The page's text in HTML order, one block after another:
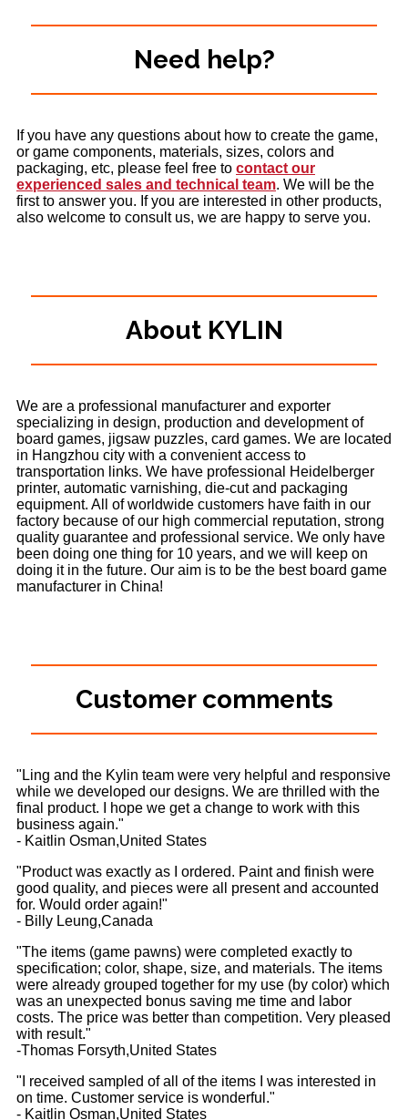
Need help?
If you have any questions about how to create the game,
or game components, materials, sizes, colors and
packaging, etc, please feel free to contact our
experienced sales and technical team. We will be the
first to answer you. If you are interested in other products,
also welcome to consult us, we are happy to serve you.
About KYLIN
We are a professional manufacturer and exporter
specializing in design, production and development of
board games, jigsaw puzzles, card games. We are located
in Hangzhou city with a convenient access to
transportation links. We have professional Heidelberger
printer, automatic varnishing, die-cut and packaging
equipment. All of worldwide customers have faith in our
factory because of our high commercial reputation, strong
quality guarantee and professional service. We only have
been doing one thing for 10 years, and we will keep on
doing it in the future. Our aim is to be the best board game
manufacturer in China!
Customer comments
"Ling and the Kylin team were very helpful and responsive
while we developed our designs. We are thrilled with the
final product. I hope we get a change to work with this
business again."
- Kaitlin Osman,United States
"Product was exactly as I ordered. Paint and finish were
good quality, and pieces were all present and accounted
for. Would order again!"
- Billy Leung,Canada
"The items (game pawns) were completed exactly to
specification; color, shape, size, and materials. The items
were already grouped together for my use (by color) which
was an unexpected bonus saving me time and labor
costs. The price was better than competition. Very pleased
with result."
-Thomas Forsyth,United States
"I received sampled of all of the items I was interested in
on time. Customer service is wonderful."
- Kaitlin Osman,United States